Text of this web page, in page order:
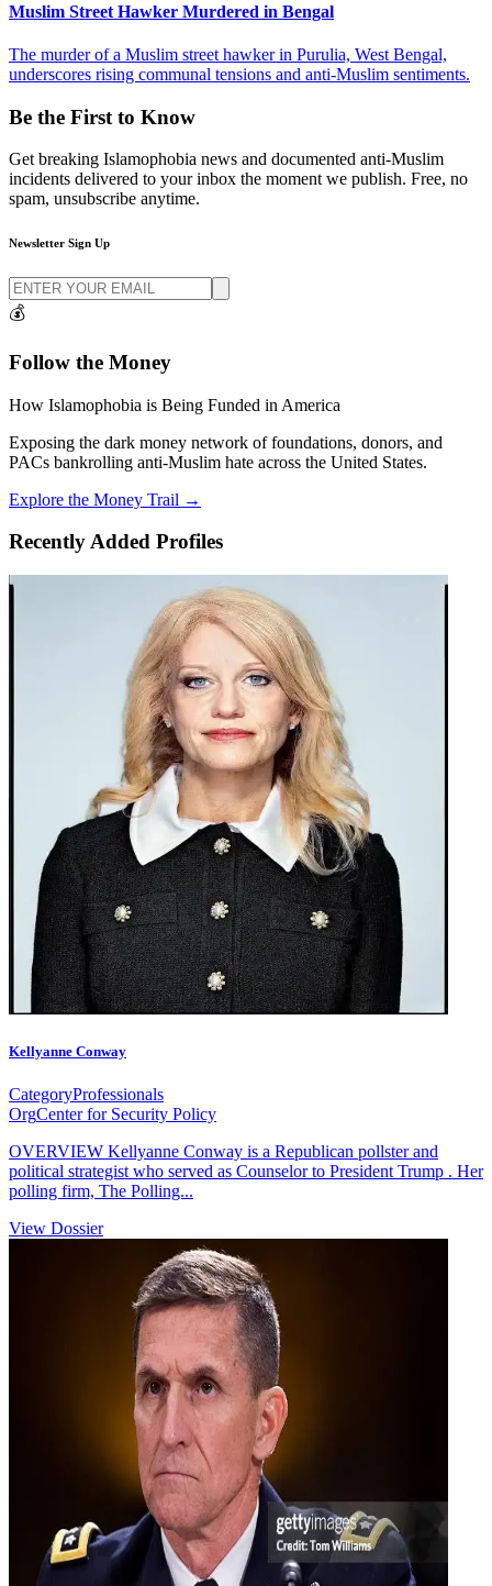
Muslim Street Hawker Murdered in Bengal
The murder of a Muslim street hawker in Purulia, West Bengal,
underscores rising communal tensions and anti-Muslim sentiments.
Be the First to Know
Get breaking Islamophobia news and documented anti-Muslim
incidents delivered to your inbox the moment we publish. Free, no
spam, unsubscribe anytime.
Newsletter Sign Up
💰
Follow the Money
How Islamophobia is Being Funded in America
Exposing the dark money network of foundations, donors, and
PACs bankrolling anti-Muslim hate across the United States.
Explore the Money Trail →
Recently Added Profiles
Kellyanne Conway
CategoryProfessionals
OrgCenter for Security Policy
OVERVIEW Kellyanne Conway is a Republican pollster and
political strategist who served as Counselor to President Trump . Her
polling firm, The Polling...
View Dossier